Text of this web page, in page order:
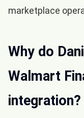
marketplace
Why do
Walmart
integration?